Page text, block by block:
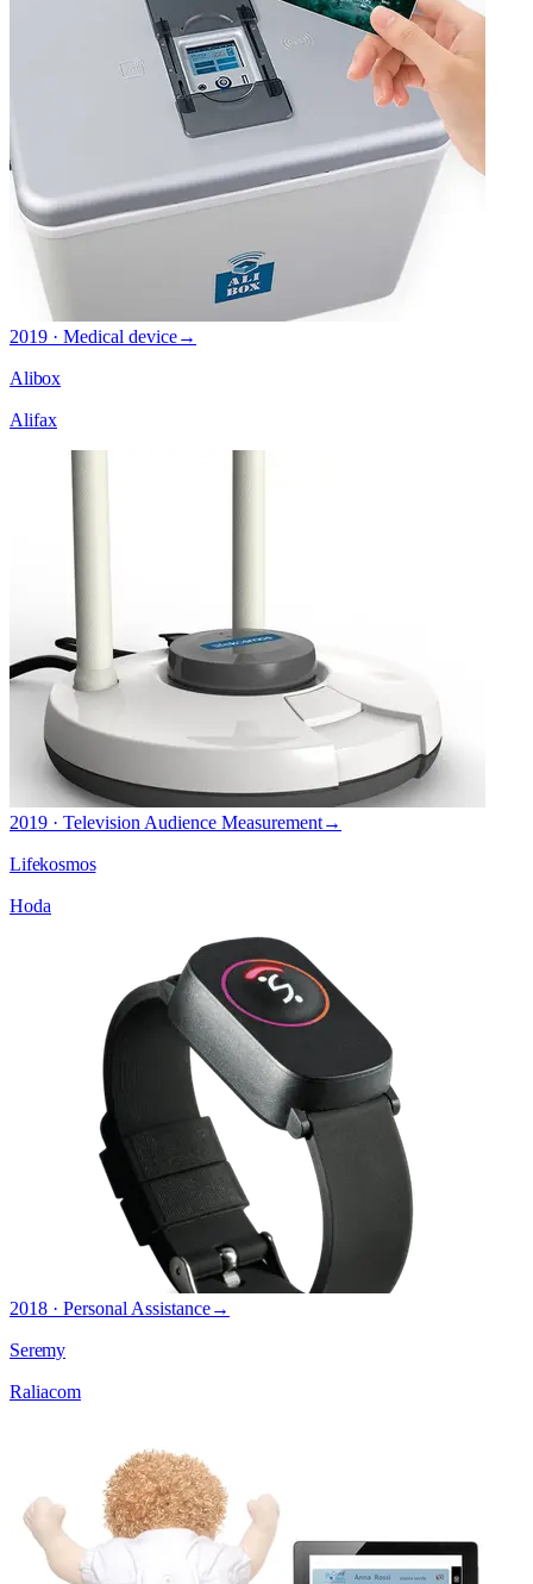
2019 · Medical device→
Alibox
Alifax
2019 · Television Audience Measurement→
Lifekosmos
Hoda
2018 · Personal Assistance→
Seremy
Raliacom